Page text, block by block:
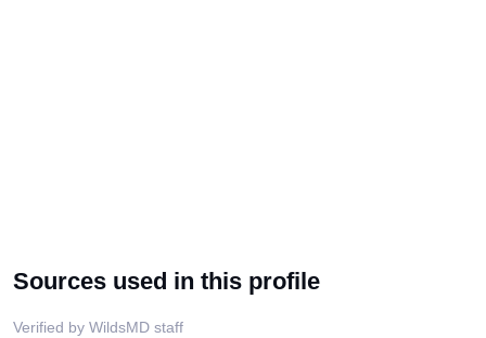
Sources used in this profile
Verified by WildsMD staff